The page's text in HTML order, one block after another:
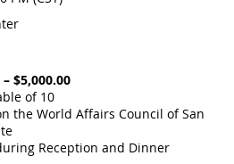
$5,000.00
of 10
the World Affairs Council of San
Reception and Dinner